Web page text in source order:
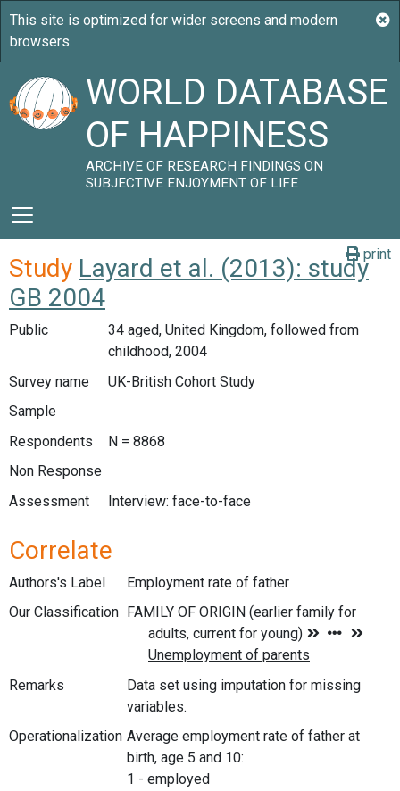
WORLD DATABASE
OF HAPPINESS
ARCHIVE OF RESEARCH FINDINGS ON
SUBJECTIVE ENJOYMENT OF LIFE
print
Study Layard et al. (2013): study
GB 2004
Public
34 aged, United Kingdom, followed from
childhood, 2004
Survey name
UK-British Cohort Study
Sample
Respondents
N = 8868
Non Response
Assessment
Interview: face-to-face
Correlate
Authors's Label
Employment rate of father
Our Classification
Remarks
Data set using imputation for missing
variables.
Operationalization Average employment rate of father at
birth, age 5 and 10:
1 - employed